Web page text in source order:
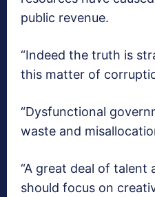
public revenue.
“Indeed the truth is
this matter of
“Dysfunctional
waste and
“A great deal of talent
should focus on